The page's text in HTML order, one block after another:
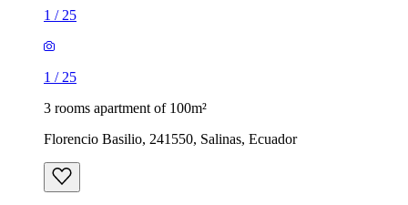
1 / 25
1 / 25
3 rooms apartment of 100m²
Florencio Basilio, 241550, Salinas, Ecuador